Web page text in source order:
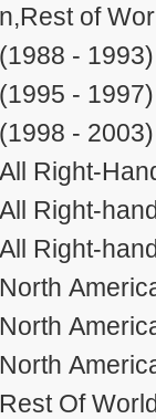
of
- 1993)
- 1997)
- 2003)
Right-
Right-
Right-
Of